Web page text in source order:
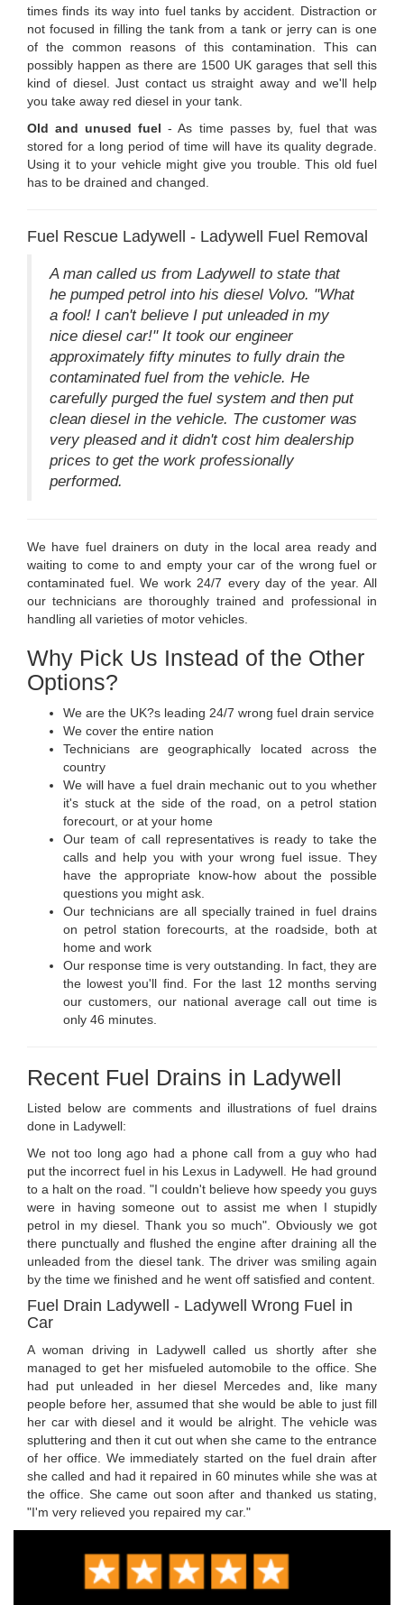
times finds its way into fuel tanks by accident. Distraction or
not focused in filling the tank from a tank or jerry can is one
of the common reasons of this contamination. This can
possibly happen as there are 1500 UK garages that sell this
kind of diesel. Just contact us straight away and we'll help
you take away red diesel in your tank.
Old and unused fuel - As time passes by, fuel that was
stored for a long period of time will have its quality degrade.
Using it to your vehicle might give you trouble. This old fuel
has to be drained and changed.
Fuel Rescue Ladywell - Ladywell Fuel Removal
A man called us from Ladywell to state that
he pumped petrol into his diesel Volvo. "What
a fool! I can't believe I put unleaded in my
nice diesel car!" It took our engineer
approximately fifty minutes to fully drain the
contaminated fuel from the vehicle. He
carefully purged the fuel system and then put
clean diesel in the vehicle. The customer was
very pleased and it didn't cost him dealership
prices to get the work professionally
performed.
We have fuel drainers on duty in the local area ready and
waiting to come to and empty your car of the wrong fuel or
contaminated fuel. We work 24/7 every day of the year. All
our technicians are thoroughly trained and professional in
handling all varieties of motor vehicles.
Why Pick Us Instead of the Other
Options?
We are the UK?s leading 24/7 wrong fuel drain service
We cover the entire nation
Technicians are geographically located across the
country
We will have a fuel drain mechanic out to you whether
it's stuck at the side of the road, on a petrol station
forecourt, or at your home
Our team of call representatives is ready to take the
calls and help you with your wrong fuel issue. They
have the appropriate know-how about the possible
questions you might ask.
Our technicians are all specially trained in fuel drains
on petrol station forecourts, at the roadside, both at
home and work
Our response time is very outstanding. In fact, they are
the lowest you'll find. For the last 12 months serving
our customers, our national average call out time is
only 46 minutes.
Recent Fuel Drains in Ladywell
Listed below are comments and illustrations of fuel drains
done in Ladywell:
We not too long ago had a phone call from a guy who had
put the incorrect fuel in his Lexus in Ladywell. He had ground
to a halt on the road. "I couldn't believe how speedy you guys
were in having someone out to assist me when I stupidly
petrol in my diesel. Thank you so much". Obviously we got
there punctually and flushed the engine after draining all the
unleaded from the diesel tank. The driver was smiling again
by the time we finished and he went off satisfied and content.
Fuel Drain Ladywell - Ladywell Wrong Fuel in
Car
A woman driving in Ladywell called us shortly after she
managed to get her misfueled automobile to the office. She
had put unleaded in her diesel Mercedes and, like many
people before her, assumed that she would be able to just fill
her car with diesel and it would be alright. The vehicle was
spluttering and then it cut out when she came to the entrance
of her office. We immediately started on the fuel drain after
she called and had it repaired in 60 minutes while she was at
the office. She came out soon after and thanked us stating,
"I'm very relieved you repaired my car."